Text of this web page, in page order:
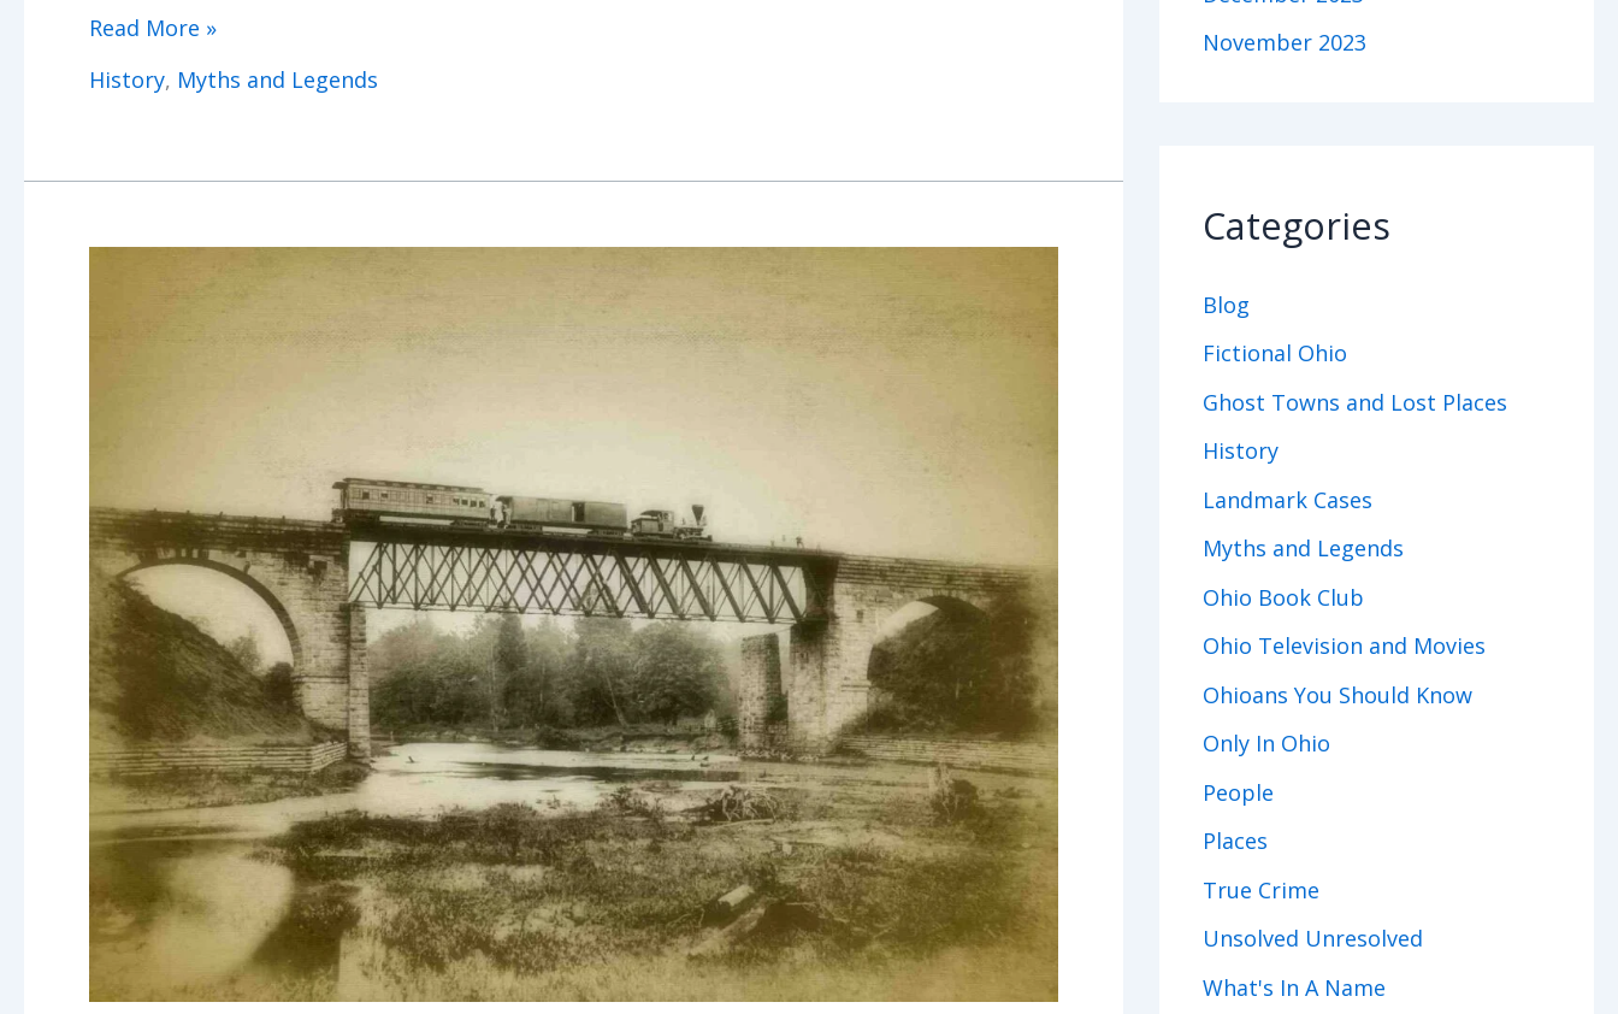
Ashtabula
Ghosts
Read More »
History, Myths and Legends
November 2023
Categories
Blog
Fictional Ohio
Ghost Towns and Lost Places
History
Landmark Cases
Myths and Legends
Ohio Book Club
Ohio Television and Movies
Ohioans You Should Know
Only In Ohio
People
Places
True Crime
Unsolved Unresolved
What's In A Name